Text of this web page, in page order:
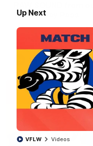
Up Next
VFLW Videos
RAW SOUND from
| Matchday Pass
NMFC Media takes you
the Western Bulldogs in
AFL Videos